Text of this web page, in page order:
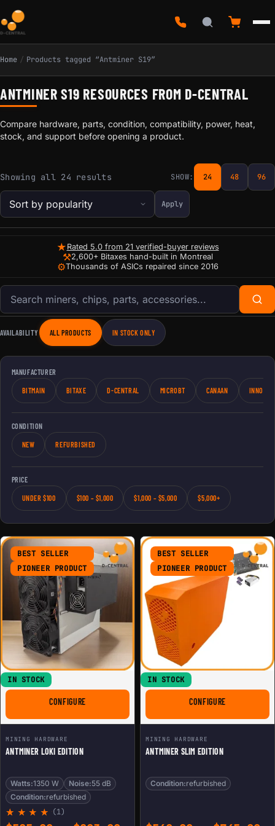
Home / Products tagged “Antminer S19”
ANTMINER S19 RESOURCES FROM D-CENTRAL
Compare hardware, parts, condition, compatibility, power, heat,
stock, and support before opening a product.
Showing all 24 resultsSorted by popularity
SHOW: 24 48 96
Apply
★ Rated 5.0 from 21 verified-buyer reviews
⚒2,600+ Bitaxes hand-built in Montreal
⚙Thousands of ASICs repaired since 2016
Search products
AVAILABILITY ALL PRODUCTS IN STOCK ONLY
MANUFACTURER
BITMAIN BITAXE D-CENTRAL MICROBT CANAAN
CONDITION
NEW REFURBISHED
PRICE
UNDER $100 $100 – $1,000 $1,000 – $5,000 $5,000+
BEST SELLER
PIONEER PRODUCT
IN STOCK
CONFIGURE
MINING HARDWARE
ANTMINER LOKI EDITION
Watts:1350 W Noise:55 dB
Condition:refurbished
(1)
BEST SELLER
PIONEER PRODUCT
IN STOCK
CONFIGURE
MINING HARDWARE
ANTMINER SLIM EDITION
Condition:refurbished